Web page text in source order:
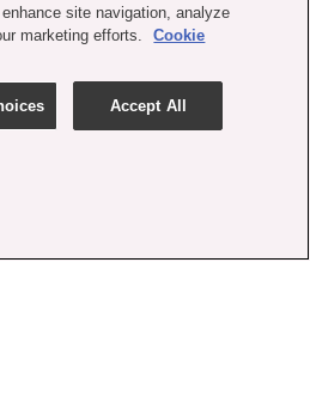
site navigation, analyze
marketing efforts.
Cookie
Accept All